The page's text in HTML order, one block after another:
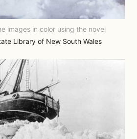
images in color using the novel
Library of New South Wales